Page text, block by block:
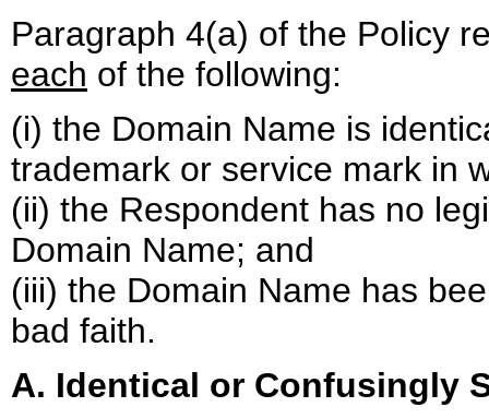
Paragraph 4(a) of the Policy
each of the following:
(i) the Domain Name is
trademark or service mark in
(ii) the Respondent has no
Domain Name; and
(iii) the Domain Name has
bad faith.
A. Identical or Confusingly